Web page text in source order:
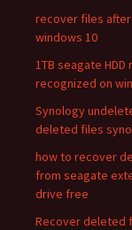
recover files
windows 10
1TB seagate HDD
recognized on
Synology
deleted files
how to recover
from seagate
drive free
Recover deleted